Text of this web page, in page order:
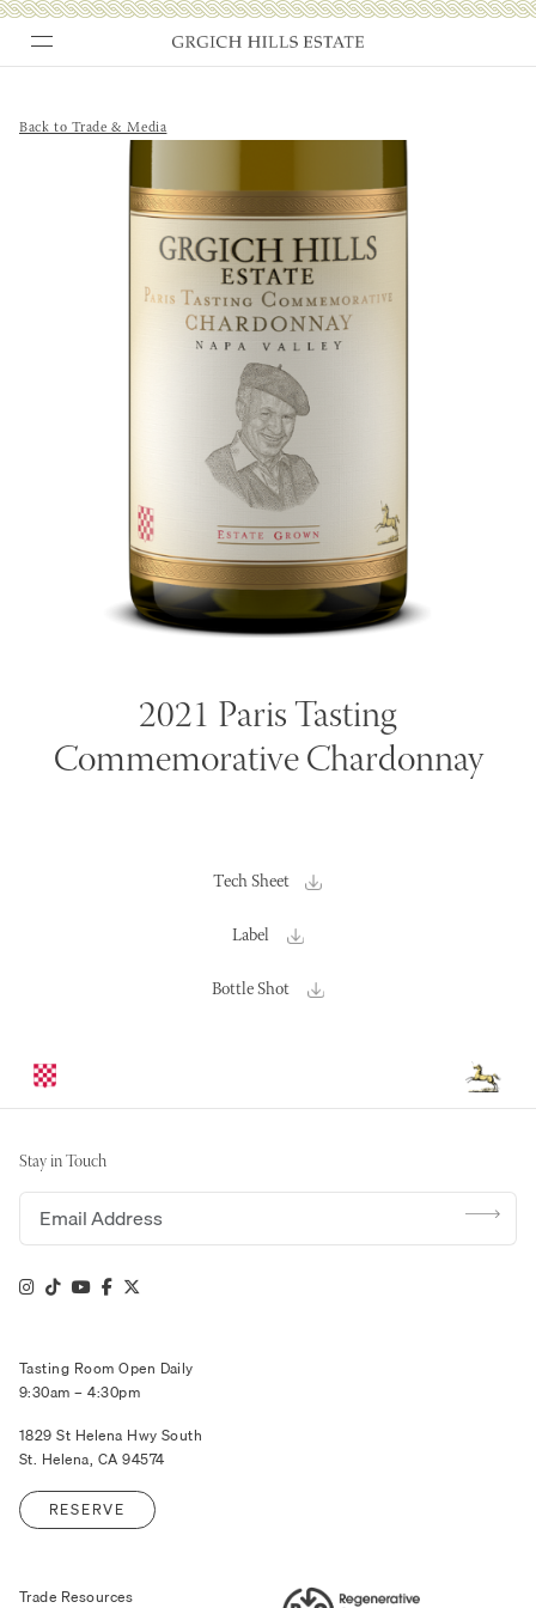
content
Back to Trade & Media
2021 Paris Tasting
Commemorative Chardonnay
Tech Sheet
Label
Bottle Shot
Stay in Touch
Email address
Tasting Room Open Daily
9:30am – 4:30pm
1829 St Helena Hwy South
St. Helena, CA 94574
RESERVE
Trade Resources